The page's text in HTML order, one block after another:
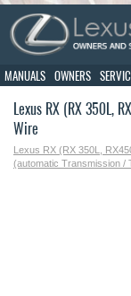
MANUALS OWNERS
Lexus RX (RX 350L,
Wire
Lexus RX (RX 350L,
(automatic Transmission /